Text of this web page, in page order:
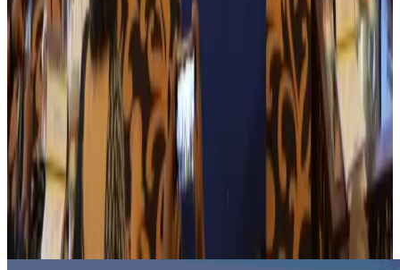
AI boom reshapes Asia's air cargo as e-commerce demand slows
Cargo and LogisticsAug 3, 2026
EBL cardholders to enjoy exclusive healthcare benefits at Ascent Health
Banking and Finance Aug 3, 2026
BIHA executive committee takes charge for 2026–2028
Events & ForumsAug 3, 2026
Bangladesh launches National Action Plan to promote safe migration
NRB Connect Aug 2, 2026